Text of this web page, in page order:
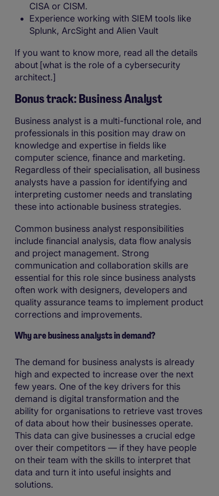
CISA or CISM.
Experience working with SIEM tools like
Splunk, ArcSight and Alien Vault
If you want to know more, read all the details
about [what is the role of a cybersecurity
architect.]
Bonus track: Business Analyst
Business analyst is a multi-functional role, and
professionals in this position may draw on
knowledge and expertise in fields like
computer science, finance and marketing.
Regardless of their specialisation, all business
analysts have a passion for identifying and
interpreting customer needs and translating
these into actionable business strategies.
Common business analyst responsibilities
include financial analysis, data flow analysis
and project management. Strong
communication and collaboration skills are
essential for this role since business analysts
often work with designers, developers and
quality assurance teams to implement product
corrections and improvements.
Why are business analysts in demand?
The demand for business analysts is already
high and expected to increase over the next
few years. One of the key drivers for this
demand is digital transformation and the
ability for organisations to retrieve vast troves
of data about how their businesses operate.
This data can give businesses a crucial edge
over their competitors — if they have people
on their team with the skills to interpret that
data and turn it into useful insights and
solutions.